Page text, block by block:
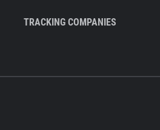
TRACKING COMPANIES